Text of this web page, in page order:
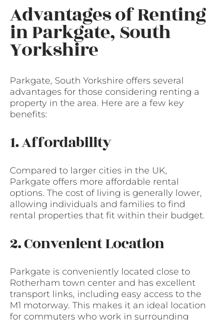
Advantages of Renting
in Parkgate, South
Yorkshire
Parkgate, South Yorkshire offers several
advantages for those considering renting a
property in the area. Here are a few key
benefits:
1. Affordability
Compared to larger cities in the UK,
Parkgate offers more affordable rental
options. The cost of living is generally lower,
allowing individuals and families to find
rental properties that fit within their budget.
2. Convenient Location
Parkgate is conveniently located close to
Rotherham town center and has excellent
transport links, including easy access to the
M1 motorway. This makes it an ideal location
for commuters who work in surrounding